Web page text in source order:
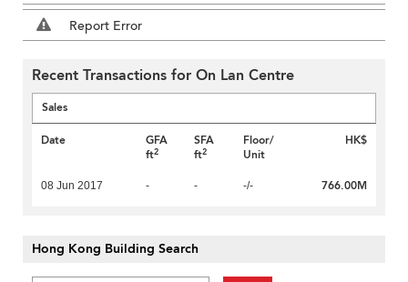
Report Error
Recent Transactions for On Lan Centre
Sales
Date
GFA
ft2
SFA
ft2
Floor/
Unit
HK$
08 Jun 2017 - - -/- 766.00M
Hong Kong Building Search